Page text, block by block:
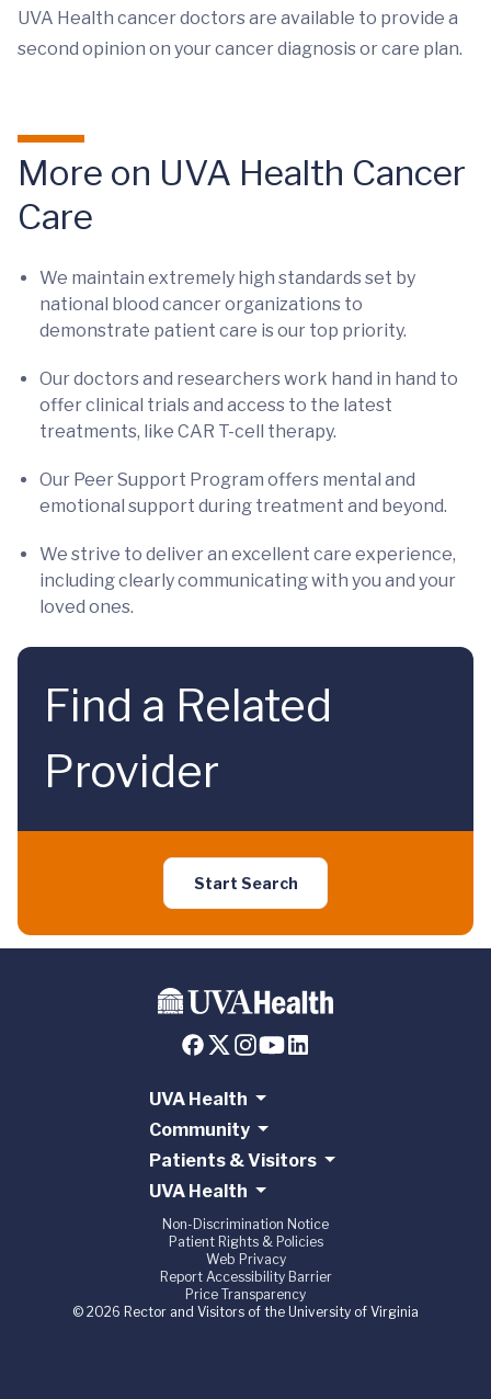
UVA Health cancer doctors are available to provide a
second opinion on your cancer diagnosis or care plan.
More on UVA Health Cancer
Care
We maintain extremely high standards set by
national blood cancer organizations to
demonstrate patient care is our top priority.
Our doctors and researchers work hand in hand to
offer clinical trials and access to the latest
treatments, like CAR T-cell therapy.
Our Peer Support Program offers mental and
emotional support during treatment and beyond.
We strive to deliver an excellent care experience,
including clearly communicating with you and your
loved ones.
Find a Related
Provider
Start Search
UVA Health
Community
Patients & Visitors
UVA Health
Non-Discrimination Notice
Patient Rights & Policies
Web Privacy
Report Accessibility Barrier
Price Transparency
© 2026 Rector and Visitors of the University of Virginia